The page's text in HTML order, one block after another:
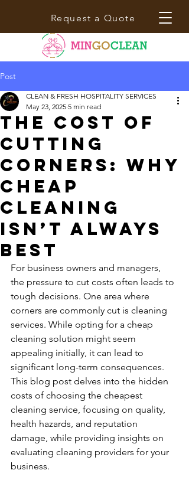
Request a Quote
Post
The Cost of
Cutting
Corners: Why
Cheap
Cleaning
Isn’t Always
Best
CLEAN & FRESH HOSPITALITY SERVICES
May 23, 2025 5 min read
For business owners and managers,
the pressure to cut costs often leads to
tough decisions. One area where
corners are commonly cut is cleaning
services. While opting for a cheap
cleaning solution might seem
appealing initially, it can lead to
significant long-term consequences.
This blog post delves into the hidden
costs of choosing the cheapest
cleaning service, focusing on quality,
health hazards, and reputation
damage, while providing insights on
evaluating cleaning providers for your
business.